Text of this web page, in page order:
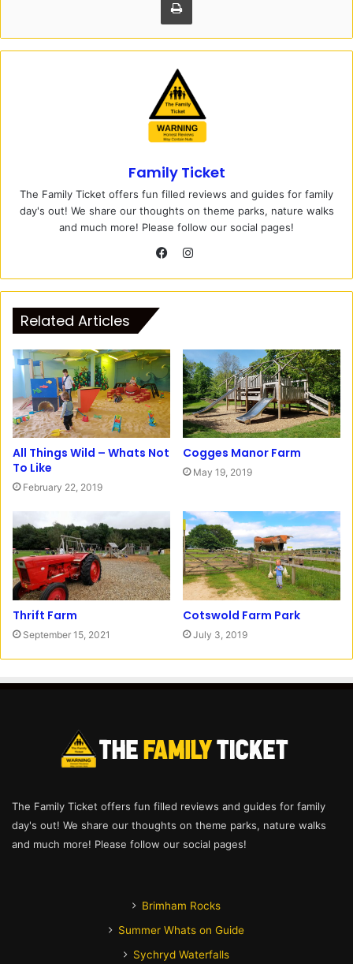
Family Ticket
The Family Ticket offers fun filled reviews and guides for family
day's out! We share our thoughts on theme parks, nature walks
and much more! Please follow our social pages!
a
b
o
k
I
s
g
r
a
m
Related Articles
All Things Wild – Whats Not
To Like
February 22, 2019
Cogges Manor Farm
May 19, 2019
Thrift Farm
September 15, 2021
Cotswold Farm Park
July 3, 2019
The Family Ticket offers fun filled reviews and guides for family
day's out! We share our thoughts on theme parks, nature walks
and much more! Please follow our social pages!
Brimham Rocks
Summer Whats on Guide
Sychryd Waterfalls